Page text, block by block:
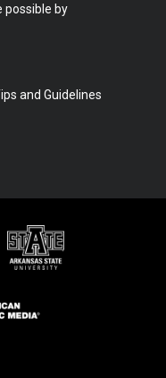
possible by
and Guidelines